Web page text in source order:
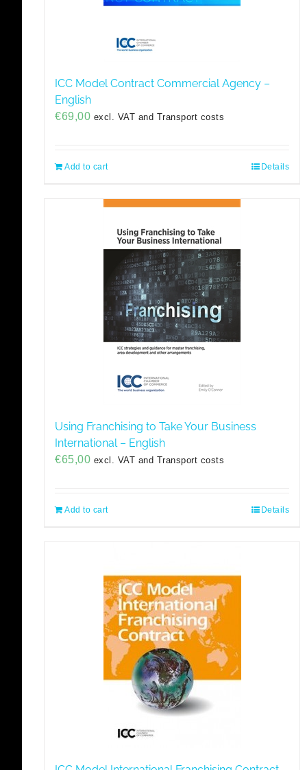
ICC Model Contract Commercial Agency –
English
€69,00 excl. VAT and Transport costs
Add to cart Details
Using Franchising to Take Your Business
International – English
€65,00 excl. VAT and Transport costs
Add to cart Details